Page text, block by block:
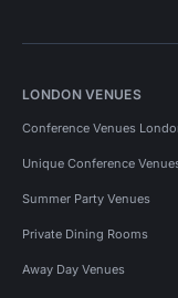
LONDON VENUES
Conference Venues
Unique Conference
Summer Party Venues
Private Dining Rooms
Away Day Venues